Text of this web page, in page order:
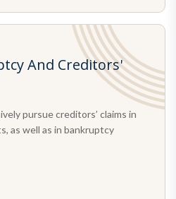
And Creditors'
pursue creditors’ claims in
as well as in bankruptcy